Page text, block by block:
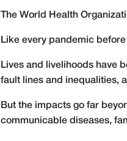
he World Health
Like every pandemic
Lives and livelihoods have
fault lines and inequalities,
But the impacts go far
communicable diseases,